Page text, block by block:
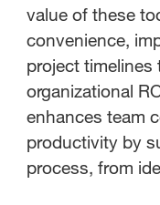
value of these
convenience,
project timelines
organizational
enhances team
productivity by
process, from